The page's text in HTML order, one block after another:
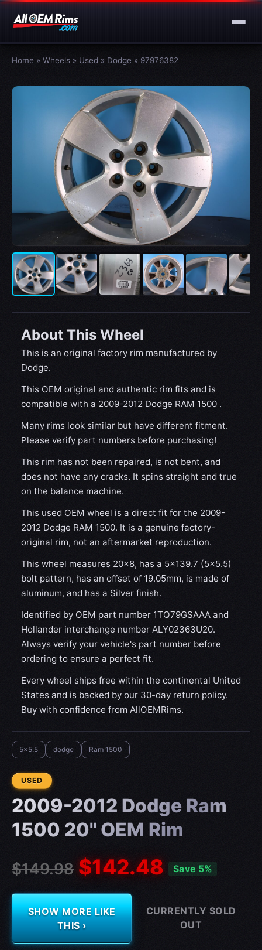
Home » Wheels » Used » Dodge » 97976382
About This Wheel
This is an original factory rim manufactured by
Dodge.
This OEM original and authentic rim fits and is
compatible with a 2009-2012 Dodge RAM 1500 .
Many rims look similar but have different fitment.
Please verify part numbers before purchasing!
This rim has not been repaired, is not bent, and
does not have any cracks. It spins straight and true
on the balance machine.
This used OEM wheel is a direct fit for the 2009-
2012 Dodge RAM 1500. It is a genuine factory-
original rim, not an aftermarket reproduction.
This wheel measures 20x8, has a 5×139.7 (5×5.5)
bolt pattern, has an offset of 19.05mm, is made of
aluminum, and has a Silver finish.
Identified by OEM part number 1TQ79GSAAA and
Hollander interchange number ALY02363U20.
Always verify your vehicle's part number before
ordering to ensure a perfect fit.
Every wheel ships free within the continental United
States and is backed by our 30-day return policy.
Buy with confidence from AllOEMRims.
5x5.5 dodge Ram 1500
CONDITION:
USED
2009-2012 Dodge Ram
1500 20" OEM Rim
$149.98 $142.48 Save 5%
SHOW MORE LIKE
THIS ›
CURRENTLY SOLD
OUT